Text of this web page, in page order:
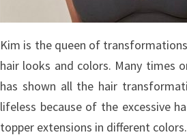
Kim is the queen of
hair looks and colors. Many times
has shown all the hair
lifeless because of the excessive
topper extensions in different colors.